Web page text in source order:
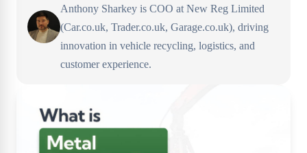
Anthony Sharkey is COO at New Reg Limited
(Car.co.uk, Trader.co.uk, Garage.co.uk), driving
innovation in vehicle recycling, logistics, and
customer experience.